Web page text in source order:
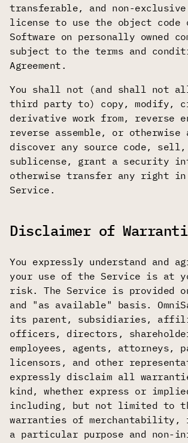
transferable, and non-
license to use the object
Software on personally owned
subject to the terms and
Agreement.
You shall not (and shall not
third party to) copy, modify,
derivative work from, reverse
reverse assemble, or otherwise
discover any source code,
sublicense, grant a security
otherwise transfer any right
Service.
Disclaimer of
You expressly understand and
your use of the Service is at
risk. The Service is provided
and "as available" basis.
its parent, subsidiaries,
officers, directors,
employees, agents, attorneys,
licensors, and other
expressly disclaim all
kind, whether express or
including, but not limited to
warranties of
a particular purpose and non-